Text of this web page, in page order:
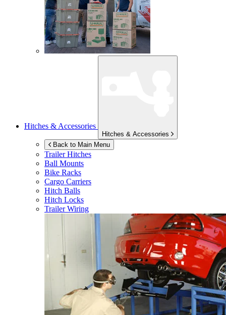
Hitches & Accessories
Hitches & Accessories
Back to Main Menu
Trailer Hitches
Ball Mounts
Bike Racks
Cargo Carriers
Hitch Balls
Hitch Locks
Trailer Wiring